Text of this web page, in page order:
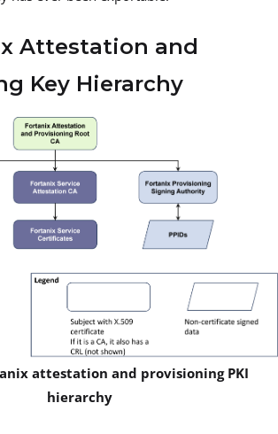
Attestation and
Key Hierarchy
attestation and provisioning PKI
hierarchy